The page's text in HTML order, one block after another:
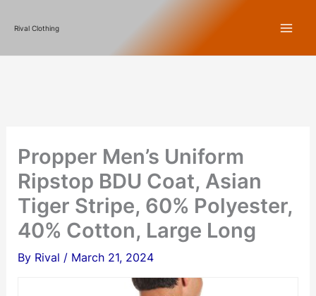
content
Rival Clothing
Propper Men’s Uniform
Ripstop BDU Coat, Asian
Tiger Stripe, 60% Polyester,
40% Cotton, Large Long
By Rival / March 21, 2024